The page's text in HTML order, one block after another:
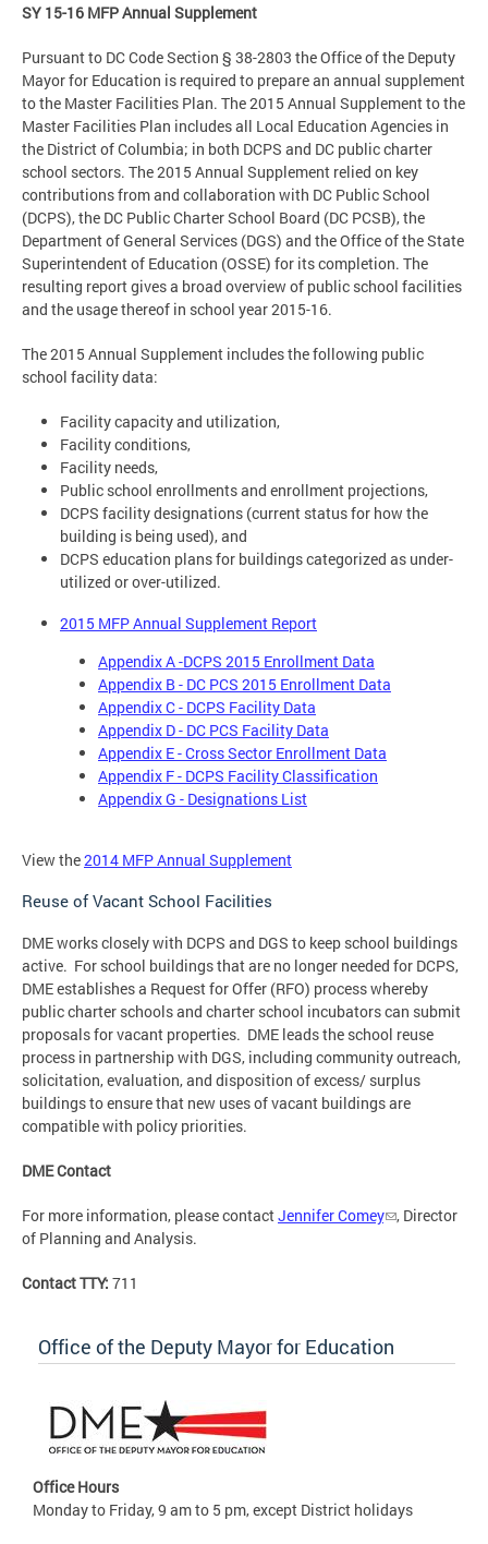
SY 15-16 MFP Annual Supplement
Pursuant to DC Code Section § 38-2803 the Office of the Deputy
Mayor for Education is required to prepare an annual supplement
to the Master Facilities Plan. The 2015 Annual Supplement to the
Master Facilities Plan includes all Local Education Agencies in
the District of Columbia; in both DCPS and DC public charter
school sectors. The 2015 Annual Supplement relied on key
contributions from and collaboration with DC Public School
(DCPS), the DC Public Charter School Board (DC PCSB), the
Department of General Services (DGS) and the Office of the State
Superintendent of Education (OSSE) for its completion. The
resulting report gives a broad overview of public school facilities
and the usage thereof in school year 2015-16.
The 2015 Annual Supplement includes the following public
school facility data:
Facility capacity and utilization,
Facility conditions,
Facility needs,
Public school enrollments and enrollment projections,
DCPS facility designations (current status for how the
building is being used), and
DCPS education plans for buildings categorized as under-
utilized or over-utilized.
2015 MFP Annual Supplement Report
Appendix A -DCPS 2015 Enrollment Data
Appendix B - DC PCS 2015 Enrollment Data
Appendix C - DCPS Facility Data
Appendix D - DC PCS Facility Data
Appendix E - Cross Sector Enrollment Data
Appendix F - DCPS Facility Classification
Appendix G - Designations List
View the2014 MFP Annual Supplement
Reuse of Vacant School Facilities
DME works closely with DCPS and DGS to keep school buildings
active. For school buildings that are no longer needed for DCPS,
DME establishes a Request for Offer (RFO) process whereby
public charter schools and charter school incubators can submit
proposals for vacant properties. DME leads the school reuse
process in partnership with DGS, including community outreach,
solicitation, evaluation, and disposition of excess/ surplus
buildings to ensure that new uses of vacant buildings are
compatible with policy priorities.
DME Contact
For more information, please contactJennifer Comey
, Director
of Planning and Analysis.
Contact TTY: 711
Office of the Deputy Mayor for Education
Office Hours
Monday to Friday, 9 am to 5 pm, except District holidays